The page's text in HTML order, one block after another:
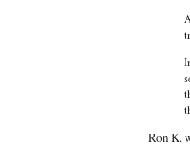
Ron K.